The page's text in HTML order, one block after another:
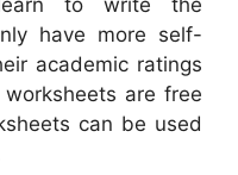
have more self-
academic ratings
are free
can be used